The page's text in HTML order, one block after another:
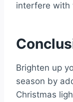
interfere with
Brighten up
season by
Christmas